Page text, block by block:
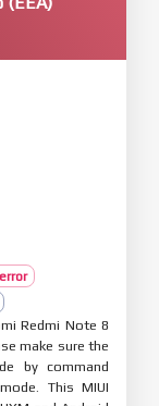
Redmi Note 8
make sure the
by command
This MIUI